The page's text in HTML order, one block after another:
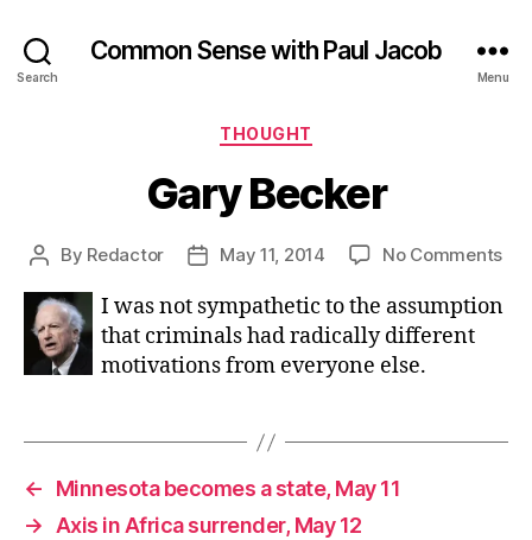
Search
Common Sense with Paul Jacob
Menu
Categories
THOUGHT
Gary Becker
Post
By Redactor
PostMay 11, 2014 No Commentson
I was not sympathetic to the assumption
that criminals had radically different
motivations from everyone else.
←
Minnesota becomes a state, May 11
→
Axis in Africa surrender, May 12